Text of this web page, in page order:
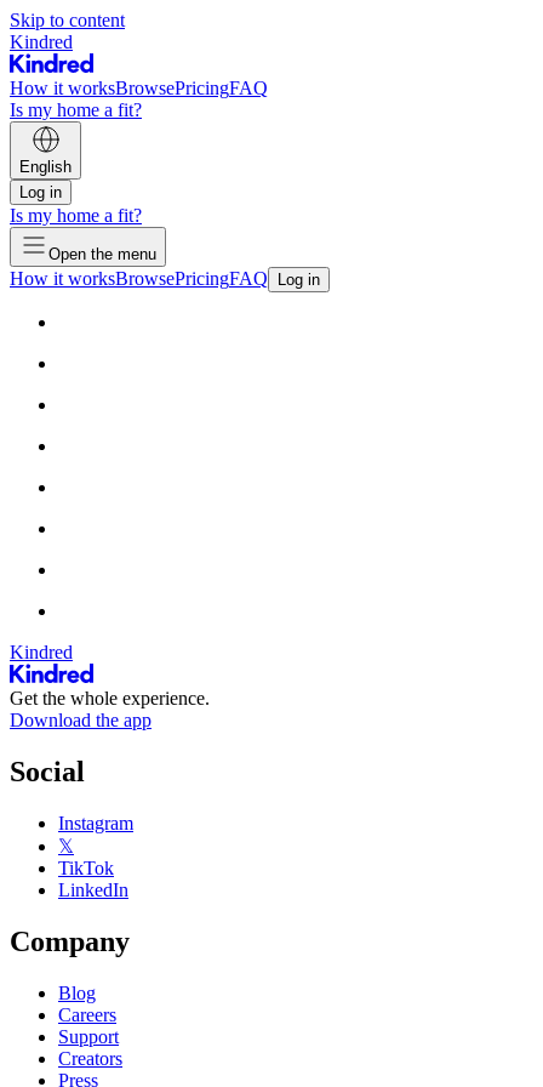
Skip to content
Kindred
How it worksBrowsePricingFAQ
Is my home a fit?
English
Log in
Is my home a fit?
Open the menu
How it worksBrowsePricingFAQ Log in
Kindred
Get the whole experience.
Download the app
Social
Instagram
𝕏
TikTok
LinkedIn
Company
Blog
Careers
Support
Creators
Press